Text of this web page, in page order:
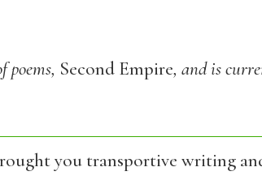
poems, Second Empire, and is
you transportive writing